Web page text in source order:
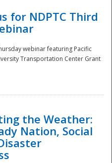
for NDPTC Third
webinar featuring Pacific
Transportation Center Grant
the Weather:
Nation, Social